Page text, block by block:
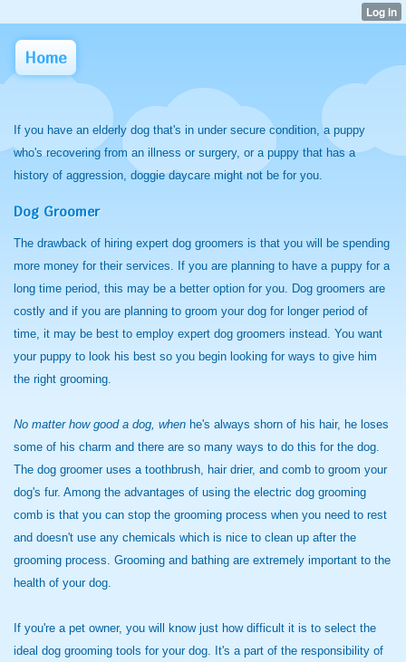
Home
If you have an elderly dog that's in under secure condition, a puppy
who's recovering from an illness or surgery, or a puppy that has a
history of aggression, doggie daycare might not be for you.
Dog Groomer
The drawback of hiring expert dog groomers is that you will be spending
more money for their services. If you are planning to have a puppy for a
long time period, this may be a better option for you. Dog groomers are
costly and if you are planning to groom your dog for longer period of
time, it may be best to employ expert dog groomers instead. You want
your puppy to look his best so you begin looking for ways to give him
the right grooming.
No matter how good a dog, when he's always shorn of his hair, he loses
some of his charm and there are so many ways to do this for the dog.
The dog groomer uses a toothbrush, hair drier, and comb to groom your
dog's fur. Among the advantages of using the electric dog grooming
comb is that you can stop the grooming process when you need to rest
and doesn't use any chemicals which is nice to clean up after the
grooming process. Grooming and bathing are extremely important to the
health of your dog.
If you're a pet owner, you will know just how difficult it is to select the
ideal dog grooming tools for your dog. It's a part of the responsibility of